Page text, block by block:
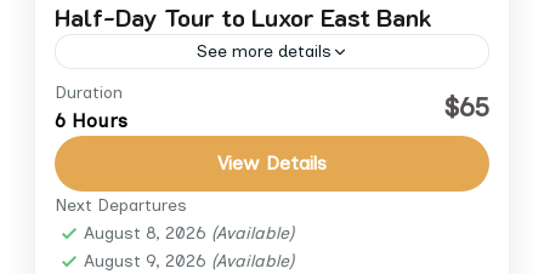
Half-Day Tour to Luxor East Bank
See more details
east bank
Discover the treasures of Luxor’s East Bank
on this private half-day tour to two of
Egypt’s most impressive temples — Karnak
Temple and Luxor Temple....
Luxor
Duration
6 Hours $65
View Details
Next Departures
August 8, 2026 (Available)
August 9, 2026 (Available)